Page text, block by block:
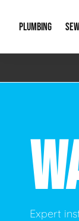
PLUMBING
Leak
Expert